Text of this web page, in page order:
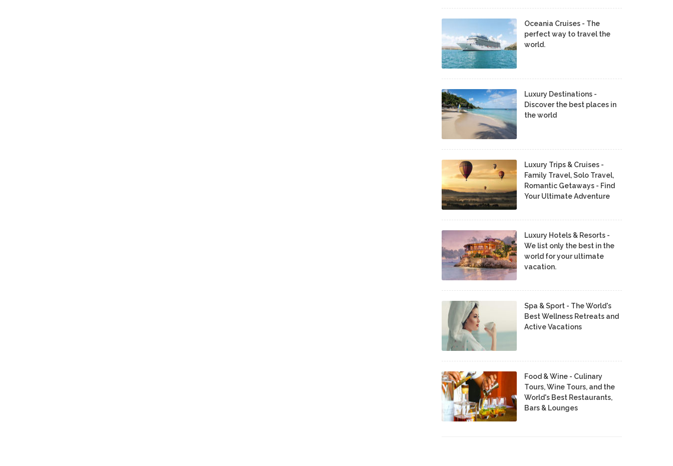
Oceania Cruises - The
perfect way to travel the
world.
Luxury Destinations -
Discover the best places in
the world
Luxury Trips & Cruises -
Family Travel, Solo Travel,
Romantic Getaways - Find
Your Ultimate Adventure
Luxury Hotels & Resorts -
We list only the best in the
world for your ultimate
vacation.
Spa & Sport - The World's
Best Wellness Retreats and
Active Vacations
Food & Wine - Culinary
Tours, Wine Tours, and the
World's Best Restaurants,
Bars & Lounges